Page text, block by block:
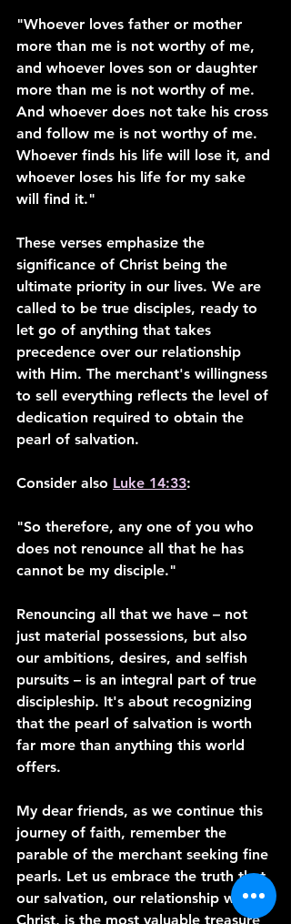
"Whoever loves father or mother
more than me is not worthy of me,
and whoever loves son or daughter
more than me is not worthy of me.
And whoever does not take his cross
and follow me is not worthy of me.
Whoever finds his life will lose it, and
whoever loses his life for my sake
will find it."
These verses emphasize the
significance of Christ being the
ultimate priority in our lives. We are
called to be true disciples, ready to
let go of anything that takes
precedence over our relationship
with Him. The merchant's willingness
to sell everything reflects the level of
dedication required to obtain the
pearl of salvation.
Consider also Luke 14:33:
"So therefore, any one of you who
does not renounce all that he has
cannot be my disciple."
Renouncing all that we have – not
just material possessions, but also
our ambitions, desires, and selfish
pursuits – is an integral part of true
discipleship. It's about recognizing
that the pearl of salvation is worth
far more than anything this world
offers.
My dear friends, as we continue this
journey of faith, remember the
parable of the merchant seeking fine
pearls. Let us embrace the truth that
our salvation, our relationship with
Christ, is the most valuable treasure